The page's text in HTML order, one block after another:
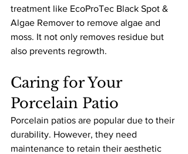
treatment like EcoProTec Black Spot &
Algae Remover to remove algae and
moss. It not only removes residue but
also prevents regrowth.
Caring for Your
Porcelain Patio
Porcelain patios are popular due to their
durability. However, they need
maintenance to retain their aesthetic